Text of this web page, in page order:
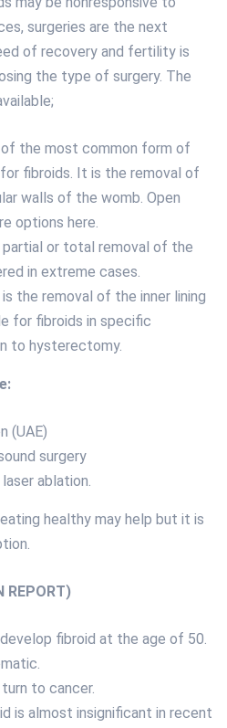
surgeries are the next
of recovery and fertility is
the type of surgery. The
the most common form of
fibroids. It is the removal of
walls of the womb. Open
options here.
or total removal of the
in extreme cases.
the removal of the inner lining
for fibroids in specific
to hysterectomy.
(UAE)
surgery
ablation.
healthy may help but it is
REPORT)
fibroid at the age of 50.
to cancer.
is almost insignificant in recent